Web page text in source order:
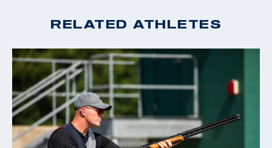
RELATED ATHLETES